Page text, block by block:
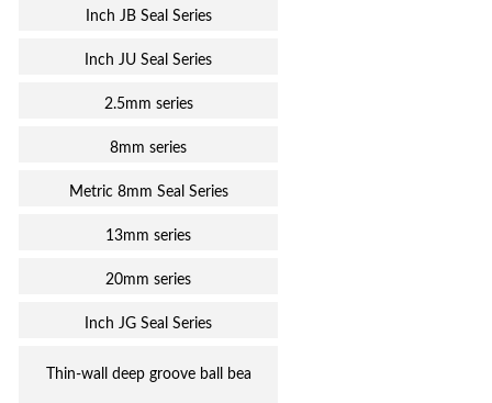
Inch JB Seal Series
Inch JU Seal Series
2.5mm series
8mm series
Metric 8mm Seal Series
13mm series
20mm series
Inch JG Seal Series
Thin-wall deep groove ball bea